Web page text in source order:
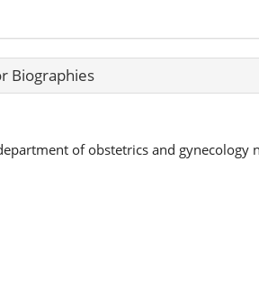
Biographies
of obstetrics and gynecology